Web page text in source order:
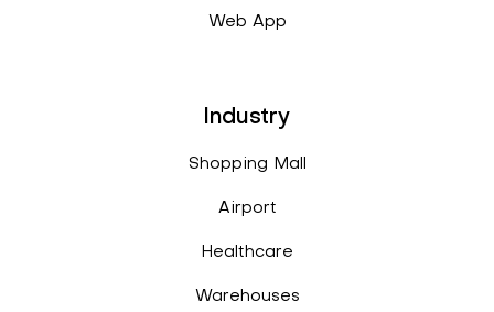
Web App
Industry
Shopping Mall
Airport
Healthcare
Warehouses